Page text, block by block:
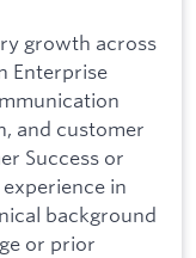
growth across
Enterprise
and customer
Success or
in
background
or prior